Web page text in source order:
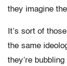
they imagine
It’s sort of
the same
they’re